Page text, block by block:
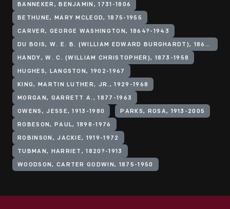
BANNEKER, BENJAMIN, 1731-1806
BETHUNE, MARY MCLEOD, 1875-1955
CARVER, GEORGE WASHINGTON, 1864?-1943
DU BOIS, W. E. B. (WILLIAM EDWARD BURGHARDT), 1868-1963
HANDY, W. C. (WILLIAM CHRISTOPHER), 1873-1958
HUGHES, LANGSTON, 1902-1967
KING, MARTIN LUTHER, JR., 1929-1968
MORGAN, GARRETT A., 1877-1963
OWENS, JESSE, 1913-1980 PARKS, ROSA, 1913-2005
ROBESON, PAUL, 1898-1976
ROBINSON, JACKIE, 1919-1972
TUBMAN, HARRIET, 1820?-1913
WOODSON, CARTER GODWIN, 1875-1950